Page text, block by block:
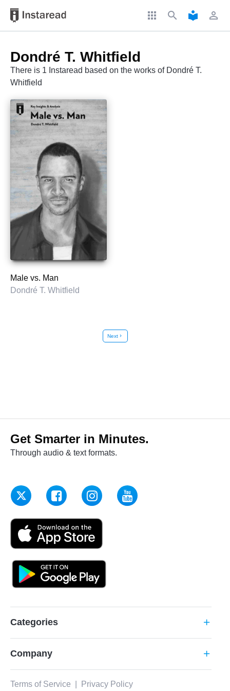
apps search local_library perm_identity
Dondré T. Whitfield
There is 1 Instaread based on the works of Dondré T.
Whitfield
Male vs. Man
Dondré T. Whitfield
Nextchevron_right
Get Smarter in Minutes.
Through audio & text formats.
Categories add
Company add
Terms of Service Privacy Policy